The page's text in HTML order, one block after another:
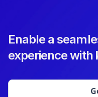
Enable a
experience with